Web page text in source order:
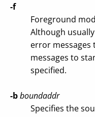
-f
Foreground
Although
error messages
messages to
specified.
-bboundaddr
Specifies the